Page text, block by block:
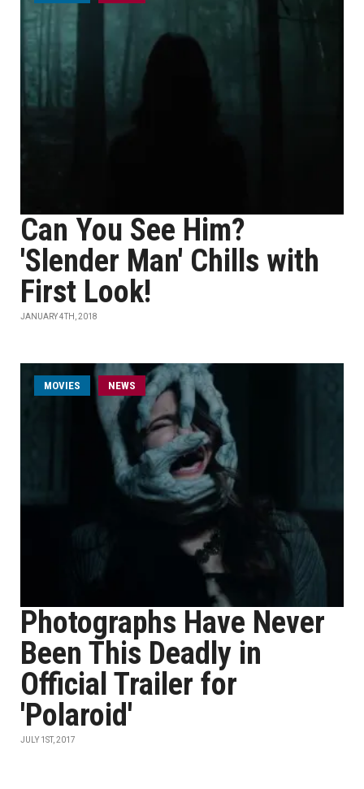
Can You See Him?
'Slender Man' Chills with
First Look!
JANUARY 4TH, 2018
MOVIES NEWS
Photographs Have Never
Been This Deadly in
Official Trailer for
'Polaroid'
JULY 1ST, 2017